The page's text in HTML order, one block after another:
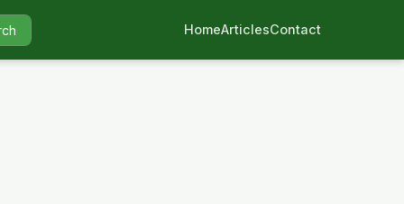
HomeArticlesContact